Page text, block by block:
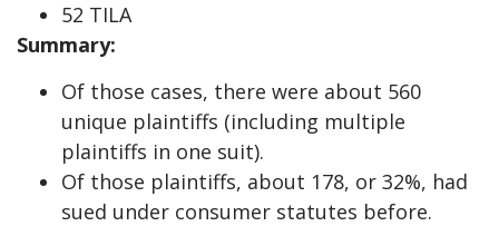
52 TILA
Summary:
Of those cases, there were about 560
unique plaintiffs (including multiple
plaintiffs in one suit).
Of those plaintiffs, about 178, or 32%, had
sued under consumer statutes before.